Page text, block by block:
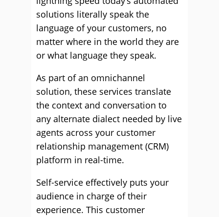
solutions literally speak the
language of your customers, no
matter where in the world they are
or what language they speak.
As part of an omnichannel
solution, these services translate
the context and conversation to
any alternate dialect needed by live
agents across your customer
relationship management (CRM)
platform in real-time.
Self-service effectively puts your
audience in charge of their
experience. This customer